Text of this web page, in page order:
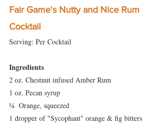
Fair Game's Nutty and Nice Rum
Cocktail
Serving: Per Cocktail
Ingredients
2 oz. Chestnut infused Amber Rum
1 oz. Pecan syrup
¼  Orange, squeezed
1 dropper of "Sycophant" orange & fig bitters